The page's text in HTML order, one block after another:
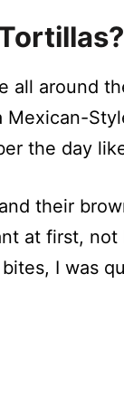
all around
the day
their
at first,
I was